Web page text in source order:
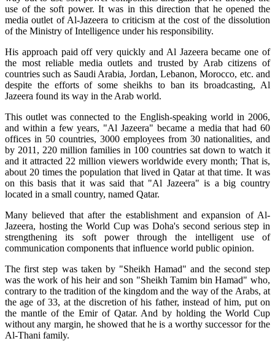
use of the soft power. It was in this direction that he opened the
media outlet of Al-Jazeera to criticism at the cost of the dissolution
of the Ministry of Intelligence under his responsibility.
His approach paid off very quickly and Al Jazeera became one of
the most reliable media outlets and trusted by Arab citizens of
countries such as Saudi Arabia, Jordan, Lebanon, Morocco, etc. and
despite the efforts of some sheikhs to ban its broadcasting, Al
Jazeera found its way in the Arab world.
This outlet was connected to the English-speaking world in 2006,
and within a few years, "Al Jazeera" became a media that had 60
offices in 50 countries, 3000 employees from 30 nationalities, and
by 2011, 220 million families in 100 countries sat down to watch it
and it attracted 22 million viewers worldwide every month; That is,
about 20 times the population that lived in Qatar at that time. It was
on this basis that it was said that "Al Jazeera" is a big country
located in a small country, named Qatar.
Many believed that after the establishment and expansion of Al-
Jazeera, hosting the World Cup was Doha's second serious step in
strengthening its soft power through the intelligent use of
communication components that influence world public opinion.
The first step was taken by "Sheikh Hamad" and the second step
was the work of his heir and son "Sheikh Tamim bin Hamad" who,
contrary to the tradition of the kingdom and the way of the Arabs, at
the age of 33, at the discretion of his father, instead of him, put on
the mantle of the Emir of Qatar. And by holding the World Cup
without any margin, he showed that he is a worthy successor for the
Al-Thani family.